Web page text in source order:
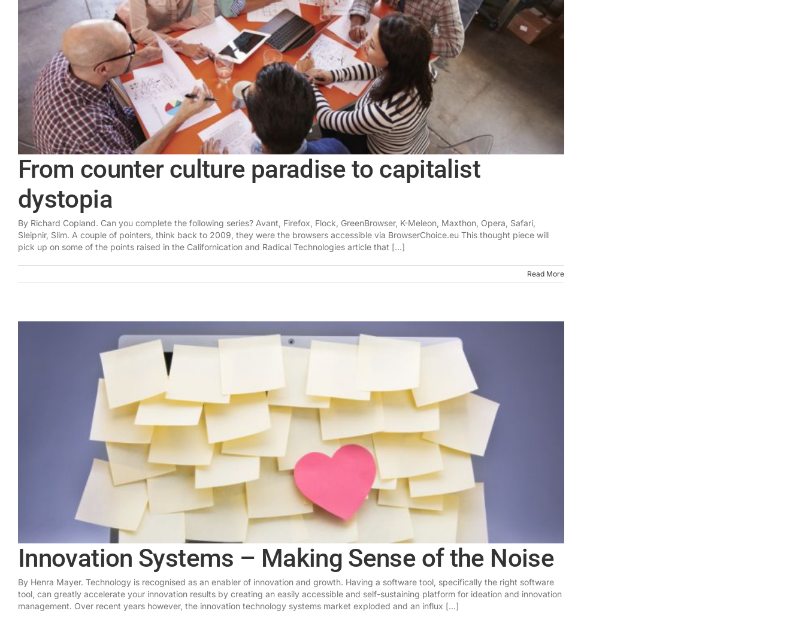
From counter culture paradise to capitalist
dystopia
By Richard Copland. Can you complete the following series? Avant, Firefox, Flock, GreenBrowser, K-Meleon, Maxthon, Opera, Safari,
Sleipnir, Slim. A couple of pointers, think back to 2009, they were the browsers accessible via BrowserChoice.eu This thought piece will
pick up on some of the points raised in the Californication and Radical Technologies article that [...]
Read More
Innovation Systems – Making Sense of the Noise
By Henra Mayer. Technology is recognised as an enabler of innovation and growth. Having a software tool, specifically the right software
tool, can greatly accelerate your innovation results by creating an easily accessible and self-sustaining platform for ideation and innovation
management. Over recent years however, the innovation technology systems market exploded and an influx [...]